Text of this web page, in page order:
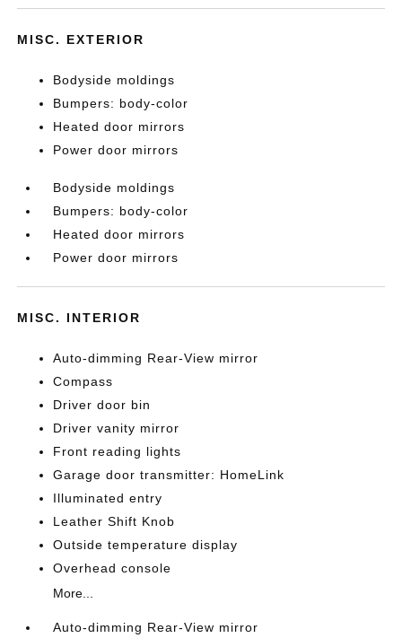
MISC. EXTERIOR
Bodyside moldings
Bumpers: body-color
Heated door mirrors
Power door mirrors
Bodyside moldings
Bumpers: body-color
Heated door mirrors
Power door mirrors
MISC. INTERIOR
Auto-dimming Rear-View mirror
Compass
Driver door bin
Driver vanity mirror
Front reading lights
Garage door transmitter: HomeLink
Illuminated entry
Leather Shift Knob
Outside temperature display
Overhead console
More...
Auto-dimming Rear-View mirror